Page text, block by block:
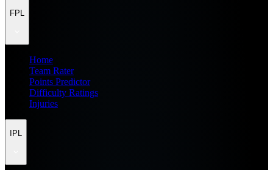
FPL
Home
Team Rater
Points Predictor
Difficulty Ratings
Injuries
IPL